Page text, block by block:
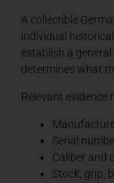
A collectible
individual
establish a
determines what
Relevant evidence
Serial
Caliber and
Stock, grip,